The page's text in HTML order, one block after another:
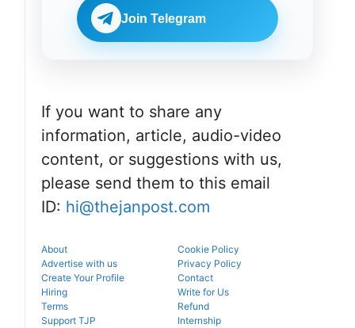
eligibility,
verification
venue, and
admissions
through the
Join Telegram
If you want to share any
information, article, audio-video
content, or suggestions with us,
please send them to this email
ID: hi@thejanpost.com
About
Cookie Policy
Advertise with us
Privacy Policy
Create Your Profile
Contact
Hiring
Write for Us
Terms
Refund
Support TJP
Internship